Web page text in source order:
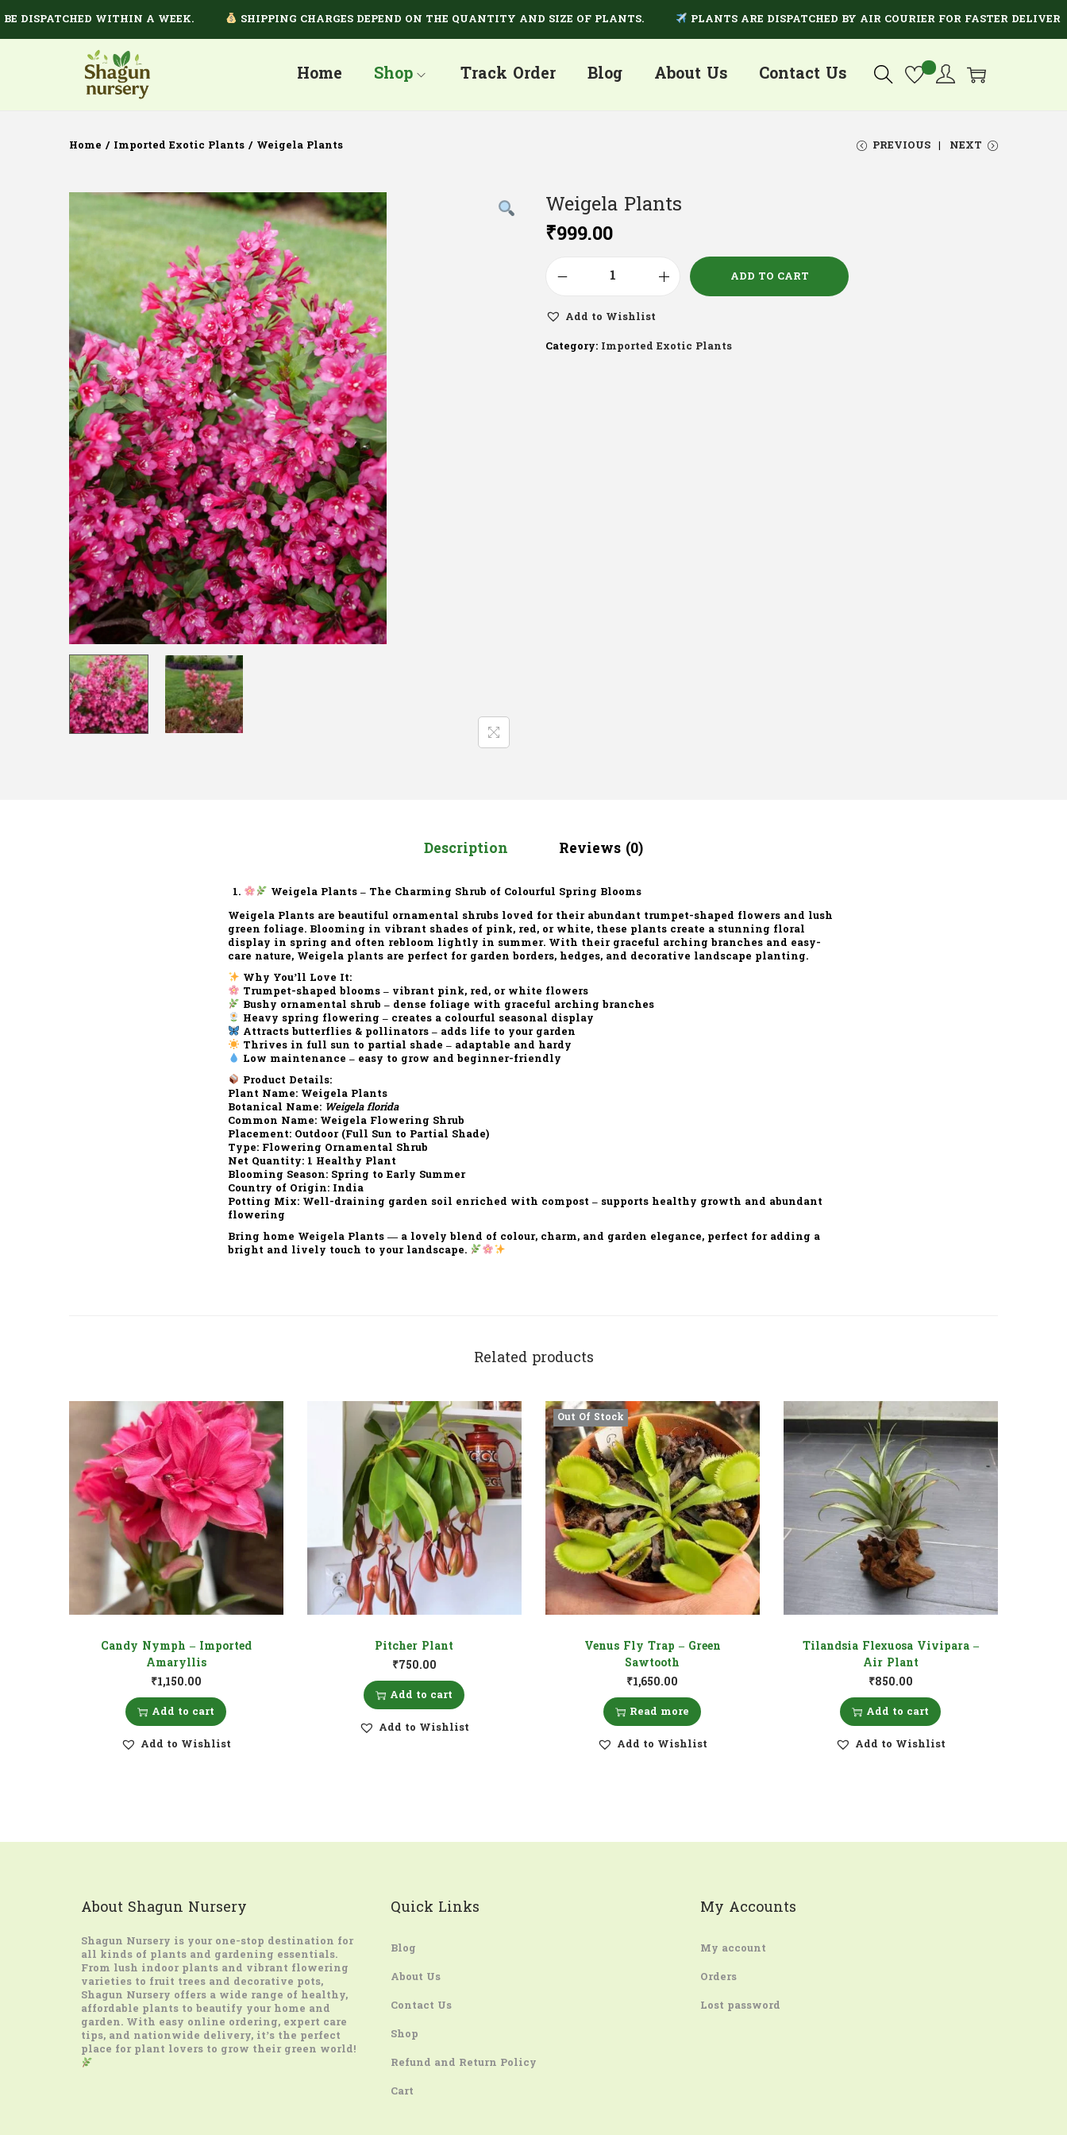
WITHIN A WEEK. SHIPPING CHARGES DEPEND ON THE QUANTITY AND SIZE OF PLANTS. PLANTS ARE DISPATCHED BY AIR COURIER FOR FASTER DELIVERY.
Home Shop Track Order Blog About Us Contact Us
Home / Imported Exotic Plants / Weigela Plants PREVIOUS NEXT
Weigela Plants
₹999.00
ADD TO CART
Add to Wishlist
Category: Imported Exotic Plants
Description Reviews (0)
Weigela Plants – The Charming Shrub of Colourful Spring Blooms
Weigela Plants are beautiful ornamental shrubs loved for their abundant trumpet-shaped flowers and lush
green foliage. Blooming in vibrant shades of pink, red, or white, these plants create a stunning floral
display in spring and often rebloom lightly in summer. With their graceful arching branches and easy-
care nature, Weigela plants are perfect for garden borders, hedges, and decorative landscape planting.
Why You’ll Love It:
Trumpet-shaped blooms– vibrant pink, red, or white flowers
Bushy ornamental shrub – dense foliage with graceful arching branches
Heavy spring flowering – creates a colourful seasonal display
Attracts butterflies & pollinators– adds life to your garden
Thrives in full sun to partial shade – adaptable and hardy
Low maintenance – easy to grow and beginner-friendly
Product Details:
Plant Name: Weigela Plants
Botanical Name: Weigela florida
Common Name: Weigela Flowering Shrub
Placement: Outdoor (Full Sun to Partial Shade)
Type: Flowering Ornamental Shrub
Net Quantity: 1 Healthy Plant
Blooming Season: Spring to Early Summer
Country of Origin: India
Potting Mix: Well-draining garden soil enriched with compost – supports healthy growth and abundant
flowering
Bring home Weigela Plants — a lovely blend of colour, charm, and garden elegance, perfect for adding a
bright and lively touch to your landscape.
Related products
Candy Nymph – Imported
Amaryllis
₹1,150.00
Add to cart
Add to Wishlist
Pitcher Plant
₹750.00
Add to cart
Add to Wishlist
Out Of Stock
Venus Fly Trap – Green
Sawtooth
₹1,650.00
Read more
Add to Wishlist
Tilandsia Flexuosa Vivipara –
Air Plant
₹850.00
Add to cart
Add to Wishlist
About Shagun Nursery
Shagun Nursery is your one-stop destination for
all kinds of plants and gardening essentials.
From lush indoor plants and vibrant flowering
varieties to fruit trees and decorative pots,
Shagun Nursery offers a wide range of healthy,
affordable plants to beautify your home and
garden. With easy online ordering, expert care
tips, and nationwide delivery, it’s the perfect
place for plant lovers to grow their green world!
Quick Links
Blog
About Us
Contact Us
Shop
Refund and Return Policy
Cart
My Accounts
My account
Orders
Lost password